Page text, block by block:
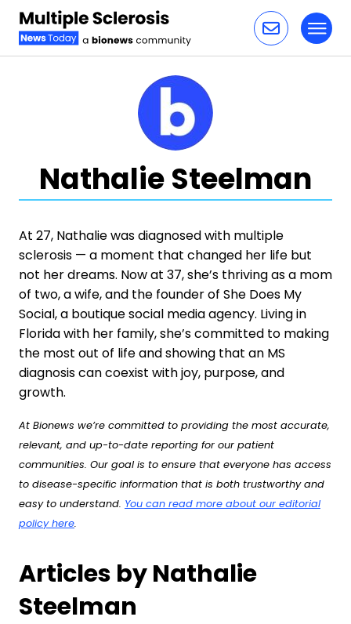
Nathalie Steelman
At 27, Nathalie was diagnosed with multiple
sclerosis — a moment that changed her life but
not her dreams. Now at 37, she’s thriving as a mom
of two, a wife, and the founder of She Does My
Social, a boutique social media agency. Living in
Florida with her family, she’s committed to making
the most out of life and showing that an MS
diagnosis can coexist with joy, purpose, and
growth.
At Bionews we’re committed to providing the most accurate,
relevant, and up-to-date reporting for our patient
communities. Our goal is to ensure that everyone has access
to disease-specific information that is both trustworthy and
easy to understand. You can read more about our editorial
policy here.
Articles by Nathalie
Steelman